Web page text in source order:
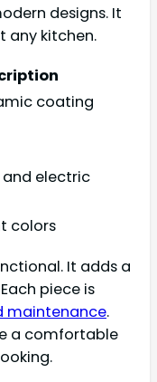
designs. It
any kitchen.
coating
and electric
colors
It adds a
piece is
maintenance.
a comfortable